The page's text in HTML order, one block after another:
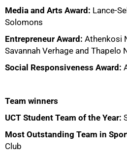
Media and Arts Award: Lance-
Solomons
Entrepreneur Award: Athenkosi
Savannah Verhage and Thapelo
Social Responsiveness Award:
Team winners
UCT Student Team of the Year:
Most Outstanding Team in
Club